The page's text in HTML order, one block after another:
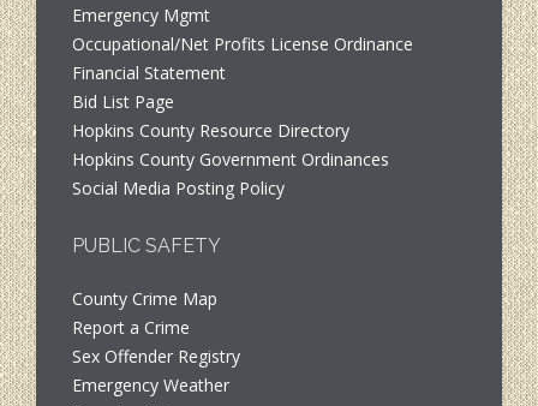
Emergency Mgmt
Occupational/Net Profits License Ordinance
Financial Statement
Bid List Page
Hopkins County Resource Directory
Hopkins County Government Ordinances
Social Media Posting Policy
PUBLIC SAFETY
County Crime Map
Report a Crime
Sex Offender Registry
Emergency Weather